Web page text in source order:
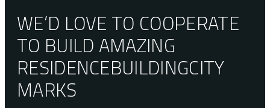
WE’D LOVE TO COOPERATE
TO BUILD AMAZING
RESIDENCEBUILDINGCITY
MARKS